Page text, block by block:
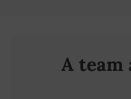
A team